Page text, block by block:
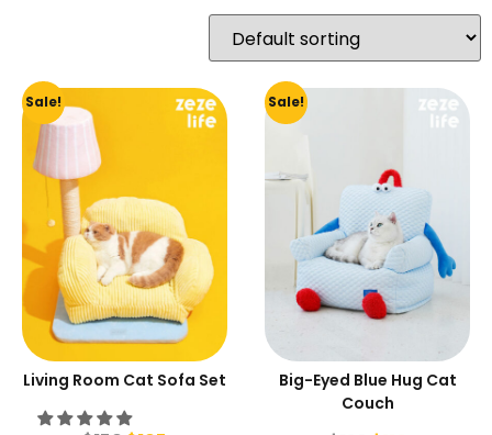
Sale!
Living Room Cat Sofa Set
Sale!
Big-Eyed Blue Hug Cat
Couch